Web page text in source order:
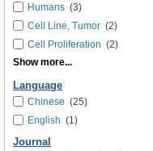
Humans (3)
Cell Line, Tumor (2)
Cell Proliferation (2)
Show more...
Language
Chinese (25)
English (1)
Journal